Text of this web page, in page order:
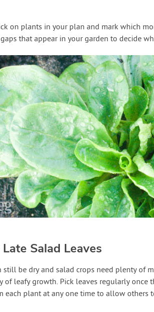
on plants in your plan and mark which
that appear in your garden to decide
Salad Leaves
still be dry and salad crops need plenty of
of leafy growth. Pick leaves regularly once
each plant at any one time to allow others